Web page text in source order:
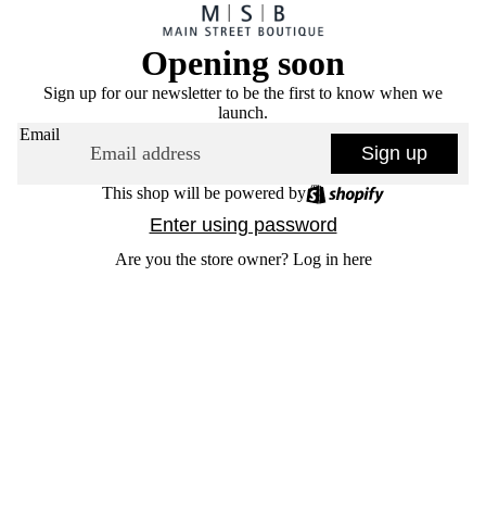
Opening soon
Sign up for our newsletter to be the first to know when we
launch.
Email
Sign up
This shop will be powered by
Enter using password
Are you the store owner? Log in here